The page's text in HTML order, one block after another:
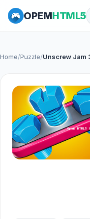
OPEMHTML5
Home/Puzzle/Unscrew Jam